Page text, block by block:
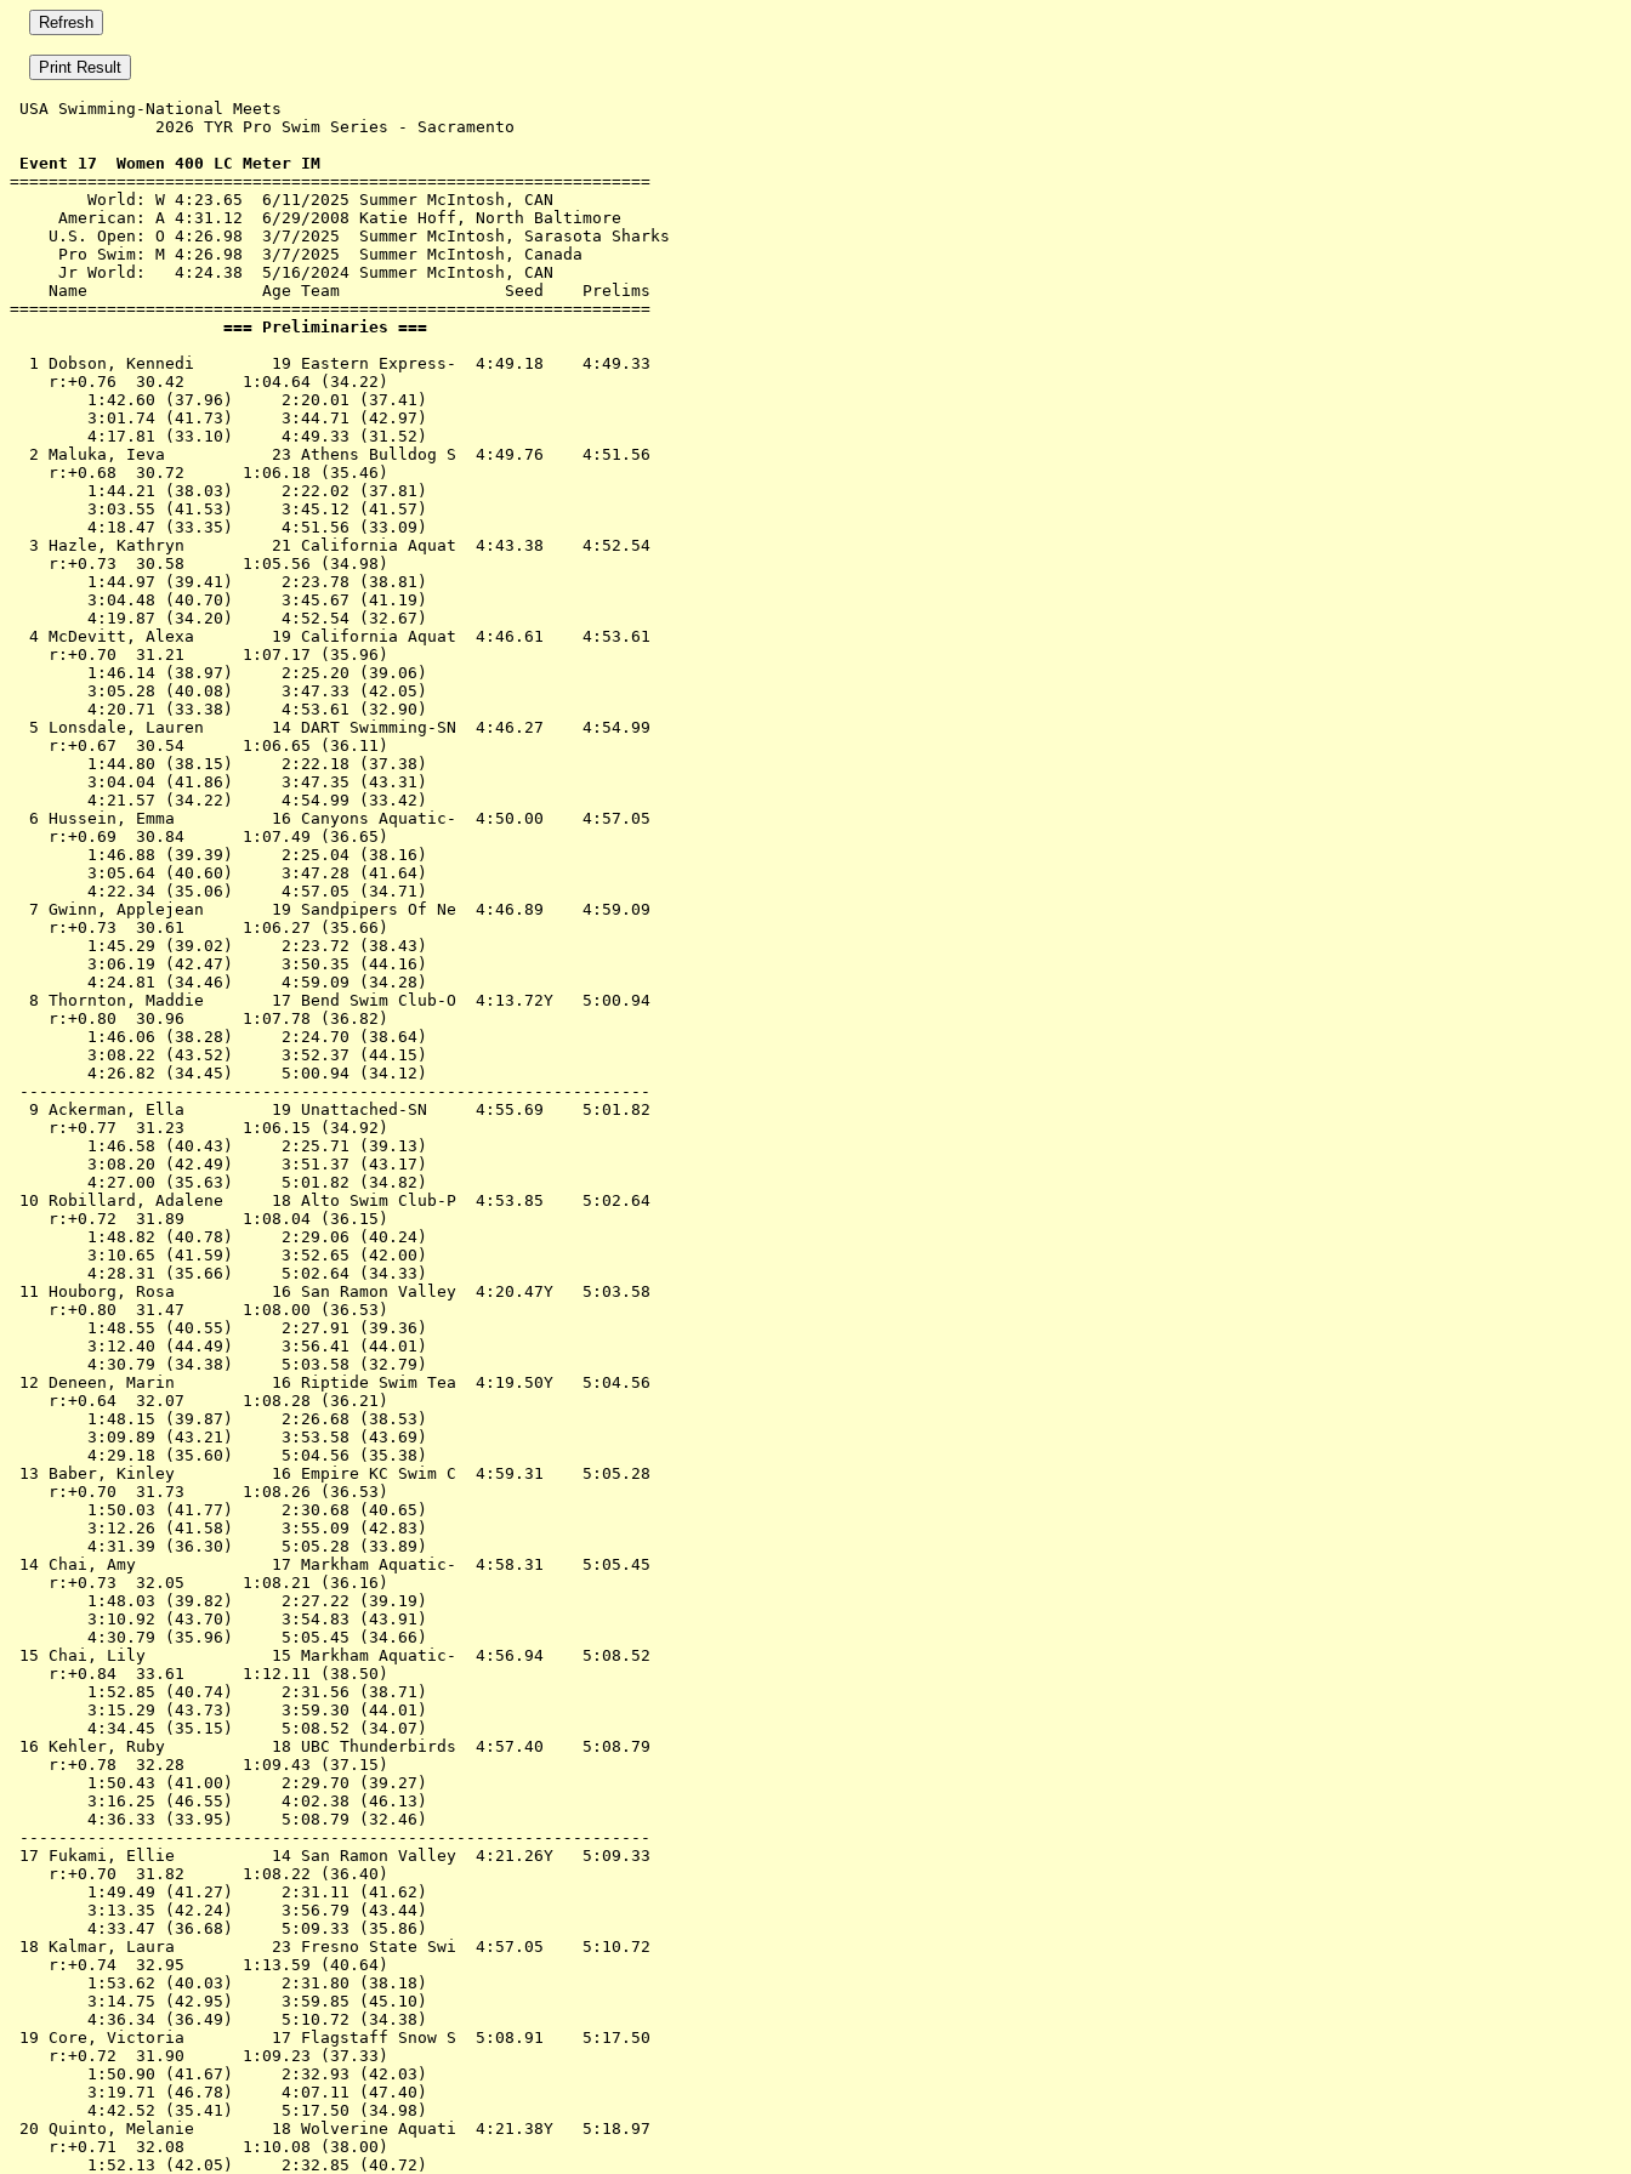
USA Swimming-National Meets
               2026 TYR Pro Swim Series - Sacramento
Event 17  Women 400 LC Meter IM
==================================================================
        World: W 4:23.65  6/11/2025 Summer McIntosh, CAN
     American: A 4:31.12  6/29/2008 Katie Hoff, North Baltimore
    U.S. Open: O 4:26.98  3/7/2025  Summer McIntosh, Sarasota Sharks
     Pro Swim: M 4:26.98  3/7/2025  Summer McIntosh, Canada
     Jr World:   4:24.38  5/16/2024 Summer McIntosh, CAN
    Name                  Age Team                 Seed    Prelims
                      === Preliminaries ===
  1
Dobson, Kennedi        19 Eastern Express-
4:49.18    4:49.33
    r:+0.76  30.42      1:04.64 (34.22)
        1:42.60 (37.96)     2:20.01 (37.41)
        3:01.74 (41.73)     3:44.71 (42.97)
        4:17.81 (33.10)     4:49.33 (31.52)
  2
Maluka, Ieva           23 Athens Bulldog S
4:49.76    4:51.56
    r:+0.68  30.72      1:06.18 (35.46)
        1:44.21 (38.03)     2:22.02 (37.81)
        3:03.55 (41.53)     3:45.12 (41.57)
        4:18.47 (33.35)     4:51.56 (33.09)
  3
Hazle, Kathryn         21 California Aquat
4:43.38    4:52.54
    r:+0.73  30.58      1:05.56 (34.98)
        1:44.97 (39.41)     2:23.78 (38.81)
        3:04.48 (40.70)     3:45.67 (41.19)
        4:19.87 (34.20)     4:52.54 (32.67)
  4
McDevitt, Alexa        19 California Aquat
4:46.61    4:53.61
    r:+0.70  31.21      1:07.17 (35.96)
        1:46.14 (38.97)     2:25.20 (39.06)
        3:05.28 (40.08)     3:47.33 (42.05)
        4:20.71 (33.38)     4:53.61 (32.90)
  5
Lonsdale, Lauren       14 DART Swimming-SN
4:46.27    4:54.99
    r:+0.67  30.54      1:06.65 (36.11)
        1:44.80 (38.15)     2:22.18 (37.38)
        3:04.04 (41.86)     3:47.35 (43.31)
        4:21.57 (34.22)     4:54.99 (33.42)
  6
Hussein, Emma          16 Canyons Aquatic-
4:50.00    4:57.05
    r:+0.69  30.84      1:07.49 (36.65)
        1:46.88 (39.39)     2:25.04 (38.16)
        3:05.64 (40.60)     3:47.28 (41.64)
        4:22.34 (35.06)     4:57.05 (34.71)
  7
Gwinn, Applejean       19 Sandpipers Of Ne
4:46.89    4:59.09
    r:+0.73  30.61      1:06.27 (35.66)
        1:45.29 (39.02)     2:23.72 (38.43)
        3:06.19 (42.47)     3:50.35 (44.16)
        4:24.81 (34.46)     4:59.09 (34.28)
  8
Thornton, Maddie       17 Bend Swim Club-O
4:13.72Y   5:00.94
    r:+0.80  30.96      1:07.78 (36.82)
        1:46.06 (38.28)     2:24.70 (38.64)
        3:08.22 (43.52)     3:52.37 (44.15)
        4:26.82 (34.45)     5:00.94 (34.12)
-----------------------------------------------------------------
  9
Ackerman, Ella         19 Unattached-SN
4:55.69    5:01.82
    r:+0.77  31.23      1:06.15 (34.92)
        1:46.58 (40.43)     2:25.71 (39.13)
        3:08.20 (42.49)     3:51.37 (43.17)
        4:27.00 (35.63)     5:01.82 (34.82)
10 Robillard, Adalene     18 Alto Swim Club-P
4:53.85    5:02.64
    r:+0.72  31.89      1:08.04 (36.15)
        1:48.82 (40.78)     2:29.06 (40.24)
        3:10.65 (41.59)     3:52.65 (42.00)
        4:28.31 (35.66)     5:02.64 (34.33)
11 Houborg, Rosa          16 San Ramon Valley
4:20.47Y   5:03.58
    r:+0.80  31.47      1:08.00 (36.53)
        1:48.55 (40.55)     2:27.91 (39.36)
        3:12.40 (44.49)     3:56.41 (44.01)
        4:30.79 (34.38)     5:03.58 (32.79)
12 Deneen, Marin          16 Riptide Swim Tea
4:19.50Y   5:04.56
    r:+0.64  32.07      1:08.28 (36.21)
        1:48.15 (39.87)     2:26.68 (38.53)
        3:09.89 (43.21)     3:53.58 (43.69)
        4:29.18 (35.60)     5:04.56 (35.38)
13 Baber, Kinley          16 Empire KC Swim C
4:59.31    5:05.28
    r:+0.70  31.73      1:08.26 (36.53)
        1:50.03 (41.77)     2:30.68 (40.65)
        3:12.26 (41.58)     3:55.09 (42.83)
        4:31.39 (36.30)     5:05.28 (33.89)
14 Chai, Amy              17 Markham Aquatic-
4:58.31    5:05.45
    r:+0.73  32.05      1:08.21 (36.16)
        1:48.03 (39.82)     2:27.22 (39.19)
        3:10.92 (43.70)     3:54.83 (43.91)
        4:30.79 (35.96)     5:05.45 (34.66)
15 Chai, Lily             15 Markham Aquatic-
4:56.94    5:08.52
    r:+0.84  33.61      1:12.11 (38.50)
        1:52.85 (40.74)     2:31.56 (38.71)
        3:15.29 (43.73)     3:59.30 (44.01)
        4:34.45 (35.15)     5:08.52 (34.07)
16 Kehler, Ruby           18 UBC Thunderbirds
4:57.40    5:08.79
    r:+0.78  32.28      1:09.43 (37.15)
        1:50.43 (41.00)     2:29.70 (39.27)
        3:16.25 (46.55)     4:02.38 (46.13)
        4:36.33 (33.95)     5:08.79 (32.46)
-----------------------------------------------------------------
17 Fukami, Ellie          14 San Ramon Valley
4:21.26Y   5:09.33
    r:+0.70  31.82      1:08.22 (36.40)
        1:49.49 (41.27)     2:31.11 (41.62)
        3:13.35 (42.24)     3:56.79 (43.44)
        4:33.47 (36.68)     5:09.33 (35.86)
18 Kalmar, Laura          23 Fresno State Swi
4:57.05    5:10.72
    r:+0.74  32.95      1:13.59 (40.64)
        1:53.62 (40.03)     2:31.80 (38.18)
        3:14.75 (42.95)     3:59.85 (45.10)
        4:36.34 (36.49)     5:10.72 (34.38)
19 Core, Victoria         17 Flagstaff Snow S
5:08.91    5:17.50
    r:+0.72  31.90      1:09.23 (37.33)
        1:50.90 (41.67)     2:32.93 (42.03)
        3:19.71 (46.78)     4:07.11 (47.40)
        4:42.52 (35.41)     5:17.50 (34.98)
20 Quinto, Melanie        18 Wolverine Aquati
4:21.38Y   5:18.97
    r:+0.71  32.08      1:10.08 (38.00)
        1:52.13 (42.05)     2:32.85 (40.72)